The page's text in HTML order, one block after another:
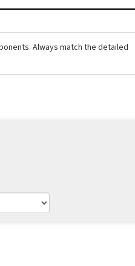
Always match the detailed